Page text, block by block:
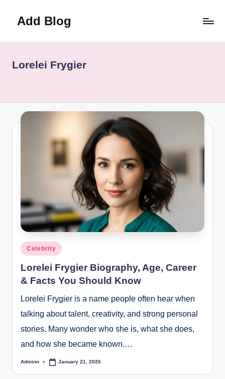
Add Blog
Lorelei Frygier
Posted
Celebrity
Lorelei Frygier Biography, Age, Career
& Facts You Should Know
Lorelei Frygier is a name people often hear when
talking about talent, creativity, and strong personal
stories. Many wonder who she is, what she does,
and how she became known.…
Posted
Adminn January 21, 2026